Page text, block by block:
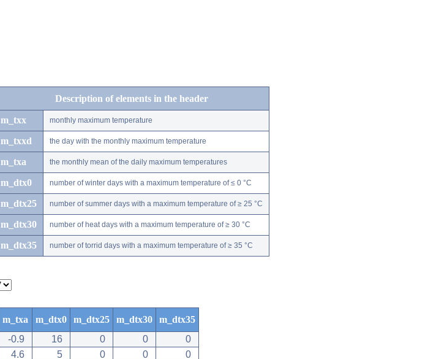
Description of elements in the header
m_txx monthly maximum temperature
m_txxd the day with the monthly maximum temperature
m_txa the monthly mean of the daily maximum temperatures
m_dtx0 number of winter days with a maximum temperature of ≤ 0 °C
m_dtx25 number of summer days with a maximum temperature of ≥ 25 °C
m_dtx30 number of heat days with a maximum temperature of ≥ 30 °C
m_dtx35 number of torrid days with a maximum temperature of ≥ 35 °C
m_txa m_dtx0 m_dtx25 m_dtx30
m_dtx35
-0.9 16 0 0
0
4.6 5 0 0
0